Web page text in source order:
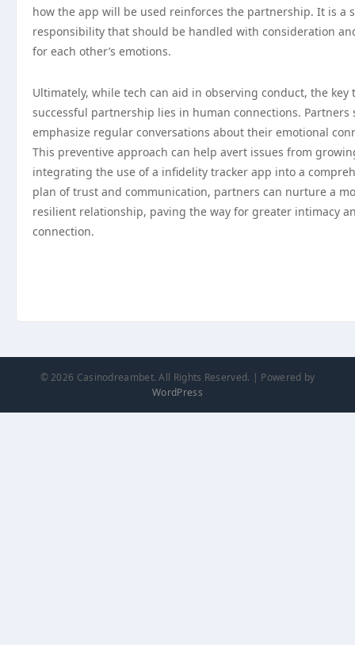
how the app will be used reinforces the partnership. It is a
responsibility that should be handled with consideration
for each other’s emotions.
Ultimately, while tech can aid in observing conduct, the key
successful partnership lies in human connections. Partners
emphasize regular conversations about their emotional
This preventive approach can help avert issues from
integrating the use of a infidelity tracker app into a
plan of trust and communication, partners can nurture a
resilient relationship, paving the way for greater intimacy
connection.
© 2026 Casinodreambet. All Rights Reserved. | Powered by
WordPress